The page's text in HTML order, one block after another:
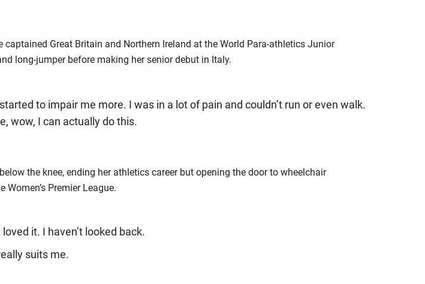
Great Britain and Northern Ireland at the World Para-athletics Junior
long-jumper before making her senior debut in Italy.
to impair me more. I was in a lot of pain and couldn’t run or even walk.
wow, I can actually do this.
the knee, ending her athletics career but opening the door to wheelchair
Premier League.
it. I haven’t looked back.
suits me.